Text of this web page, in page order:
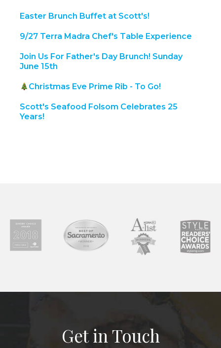
Easter Brunch Buffet at Scott's!
9/27 Terra Madra Chef's Table Experience
Join Us For Father's Day Brunch! Sunday
June 15th
Christmas Eve Prime Rib - To Go!
Scott's Seafood Folsom Celebrates 25
Years!
Get in Touch